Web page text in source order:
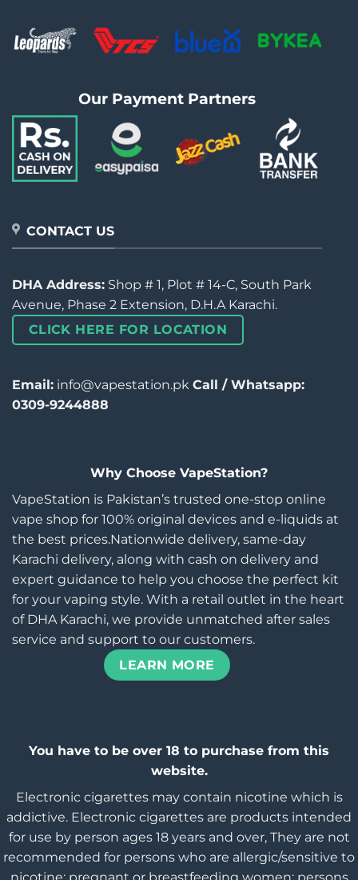
Our Payment Partners
CONTACT US
DHA Address: Shop # 1, Plot # 14-C, South Park
Avenue, Phase 2 Extension, D.H.A Karachi.
CLICK HERE FOR LOCATION
Email: info@vapestation.pk Call / Whatsapp:
0309-9244888
Why Choose VapeStation?
VapeStation is Pakistan’s trusted one-stop online
vape shop for 100% original devices and e-liquids at
the best prices.Nationwide delivery, same-day
Karachi delivery, along with cash on delivery and
expert guidance to help you choose the perfect kit
for your vaping style. With a retail outlet in the heart
of DHA Karachi, we provide unmatched after sales
service and support to our customers.
LEARN MORE
You have to be over 18 to purchase from this
website.
Electronic cigarettes may contain nicotine which is
addictive. Electronic cigarettes are products intended
for use by person ages 18 years and over, They are not
recommended for persons who are allergic/sensitive to